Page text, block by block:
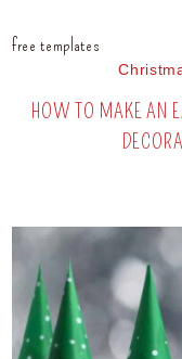
free templates
HOW TO MAKE AN